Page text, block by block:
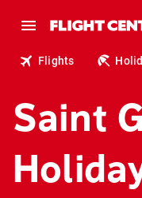
Flights
Saint